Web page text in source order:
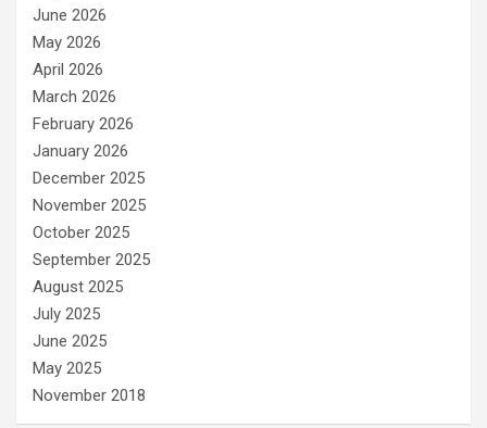
June 2026
May 2026
April 2026
March 2026
February 2026
January 2026
December 2025
November 2025
October 2025
September 2025
August 2025
July 2025
June 2025
May 2025
November 2018